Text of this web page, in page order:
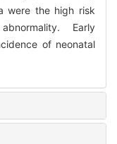
were the high risk
Early
of neonatal